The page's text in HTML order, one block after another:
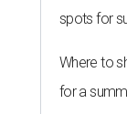
spots for
Where to
for a